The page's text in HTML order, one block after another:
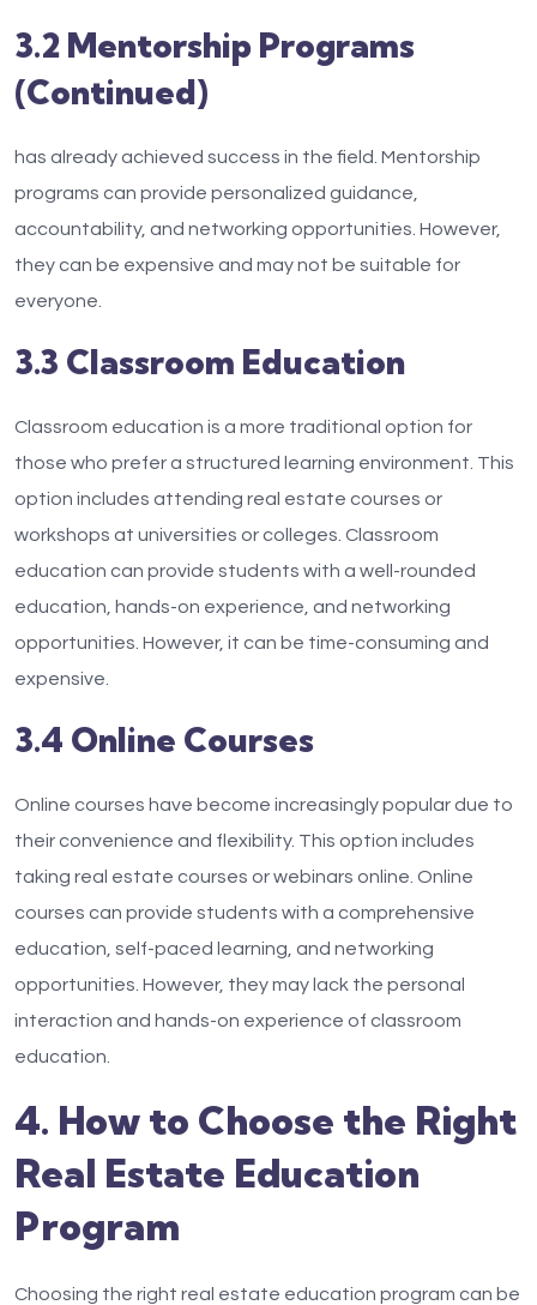
3.2 Mentorship Programs
(Continued)
has already achieved success in the field. Mentorship
programs can provide personalized guidance,
accountability, and networking opportunities. However,
they can be expensive and may not be suitable for
everyone.
3.3 Classroom Education
Classroom education is a more traditional option for
those who prefer a structured learning environment. This
option includes attending real estate courses or
workshops at universities or colleges. Classroom
education can provide students with a well-rounded
education, hands-on experience, and networking
opportunities. However, it can be time-consuming and
expensive.
3.4 Online Courses
Online courses have become increasingly popular due to
their convenience and flexibility. This option includes
taking real estate courses or webinars online. Online
courses can provide students with a comprehensive
education, self-paced learning, and networking
opportunities. However, they may lack the personal
interaction and hands-on experience of classroom
education.
4. How to Choose the Right
Real Estate Education
Program
Choosing the right real estate education program can be